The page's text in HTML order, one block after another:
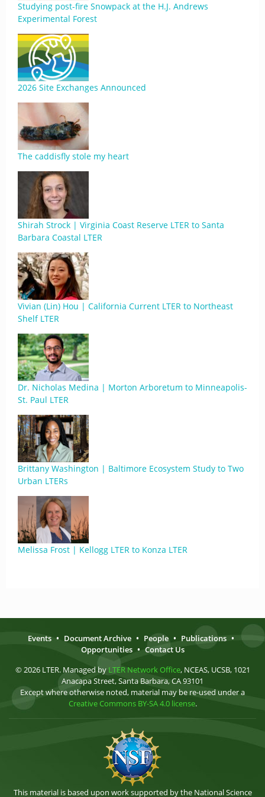
Studying post-fire Snowpack at the H.J. Andrews
Experimental Forest
2026 Site Exchanges Announced
The caddisfly stole my heart
Shirah Strock | Virginia Coast Reserve LTER to Santa
Barbara Coastal LTER
Vivian (Lin) Hou | California Current LTER to Northeast
Shelf LTER
Dr. Nicholas Medina | Morton Arboretum to Minneapolis-
St. Paul LTER
Brittany Washington | Baltimore Ecosystem Study to Two
Urban LTERs
Melissa Frost | Kellogg LTER to Konza LTER
Events • Document Archive • People • Publications •
Opportunities • Contact Us
© 2026 LTER. Managed by LTER Network Office, NCEAS, UCSB, 1021
Anacapa Street, Santa Barbara, CA 93101
Except where otherwise noted, material may be re-used under a
Creative Commons BY-SA 4.0 license.
This material is based upon work supported by the National Science